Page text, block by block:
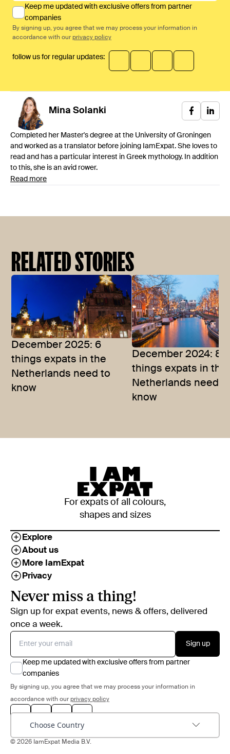
Keep me updated with exclusive offers from partner
companies
By signing up, you agree that we may process your information in
accordance with our privacy policy
follow us for regular updates:
Mina Solanki
Completed her Master's degree at the University of Groningen
and worked as a translator before joining IamExpat. She loves to
read and has a particular interest in Greek mythology. In addition
to this, she is an avid rower.
Read more
RELATED STORIES
December 2025: 6
things expats in the
Netherlands need to
know
December 2024: 8
things expats in the
Netherlands need
know
For expats of all colours,
shapes and sizes
Explore
About us
More IamExpat
Privacy
Never miss a thing!
Sign up for expat events, news & offers, delivered
once a week.
Sign up
Keep me updated with exclusive offers from partner
companies
By signing up, you agree that we may process your information in
accordance with our privacy policy
Choose Country
© 2026 IamExpat Media B.V.